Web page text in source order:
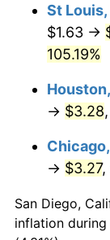
St
$1.63 →
105.19%
→ $3.28
→ $3.27,
San Diego,
inflation